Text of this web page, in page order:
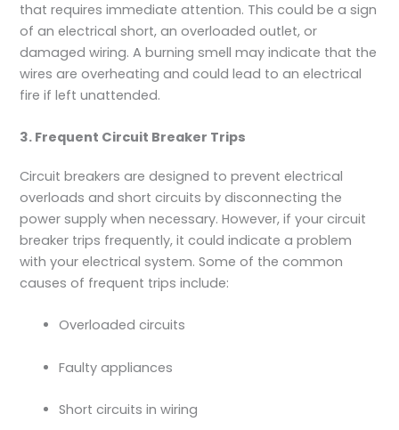
that requires immediate attention. This could be a sign
of an electrical short, an overloaded outlet, or
damaged wiring. A burning smell may indicate that the
wires are overheating and could lead to an electrical
fire if left unattended.
3. Frequent Circuit Breaker Trips
Circuit breakers are designed to prevent electrical
overloads and short circuits by disconnecting the
power supply when necessary. However, if your circuit
breaker trips frequently, it could indicate a problem
with your electrical system. Some of the common
causes of frequent trips include:
Overloaded circuits
Faulty appliances
Short circuits in wiring